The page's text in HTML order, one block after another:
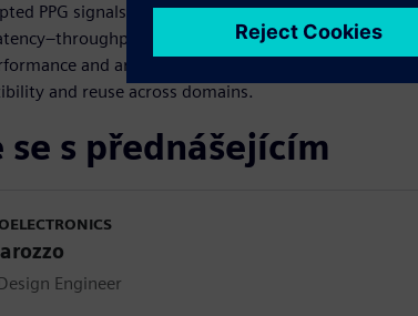
PPG signals. In all cases, HLS enables rapid
trade-offs starting from software
and area comparable to manual RTL while
and reuse across domains.
se s přednášejícím
Engineer